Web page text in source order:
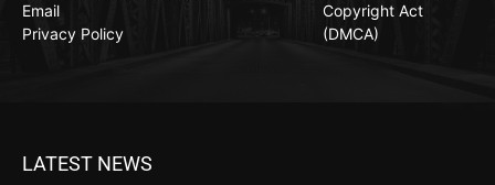
Email
Privacy Policy
Copyright Act
(DMCA)
LATEST NEWS